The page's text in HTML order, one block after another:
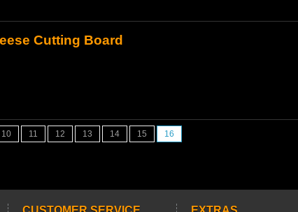
Cutting Board
10 11 12 13 14 15 16